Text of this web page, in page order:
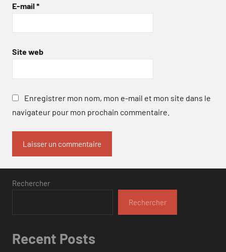
E-mail *
Site web
Enregistrer mon nom, mon e-mail et mon site dans le
navigateur pour mon prochain commentaire.
Rechercher
Rechercher
Recent Posts